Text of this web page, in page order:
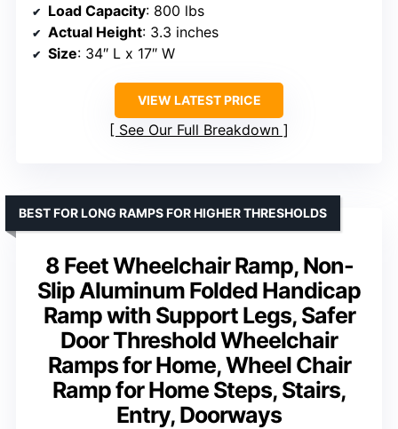
Load Capacity: 800 lbs
Actual Height: 3.3 inches
Size: 34″ L x 17″ W
VIEW LATEST PRICE
See Our Full Breakdown
8 Feet Wheelchair Ramp, Non-
Slip Aluminum Folded Handicap
Ramp with Support Legs, Safer
Door Threshold Wheelchair
Ramps for Home, Wheel Chair
Ramp for Home Steps, Stairs,
Entry, Doorways
BEST FOR LONG RAMPS FOR HIGHER THRESHOLDS